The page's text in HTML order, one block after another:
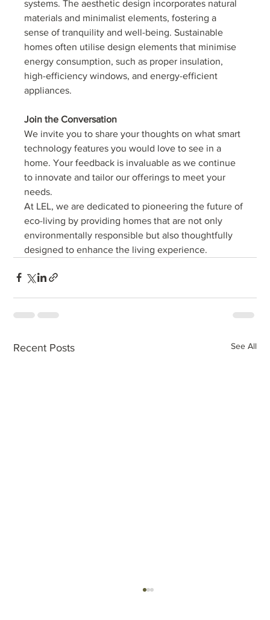
systems. The aesthetic design incorporates natural
materials and minimalist elements, fostering a
sense of tranquility and well-being. Sustainable
homes often utilise design elements that minimise
energy consumption, such as proper insulation,
high-efficiency windows, and energy-efficient
appliances.
Join the Conversation
We invite you to share your thoughts on what smart
technology features you would love to see in a
home. Your feedback is invaluable as we continue
to innovate and tailor our offerings to meet your
needs.
At LEL, we are dedicated to pioneering the future of
eco-living by providing homes that are not only
environmentally responsible but also thoughtfully
designed to enhance the living experience.
Recent Posts See All